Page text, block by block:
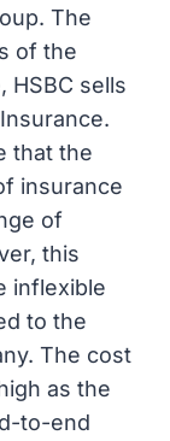
The
of the
HSBC sells
that the
insurance
of
this
inflexible
to the
The cost
as the
to-end